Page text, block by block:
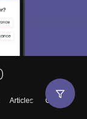
Articles
Contact